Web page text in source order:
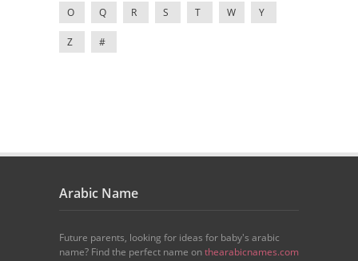
O Q R S T W Y
Z #
Arabic Name
Future parents, looking for ideas for baby's arabic
name? Find the perfect name onthearabicnames.com